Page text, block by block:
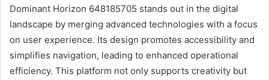
Dominant Horizon 648185705 stands out in the digital
landscape by merging advanced technologies with a focus
on user experience. Its design promotes accessibility and
simplifies navigation, leading to enhanced operational
efficiency. This platform not only supports creativity but